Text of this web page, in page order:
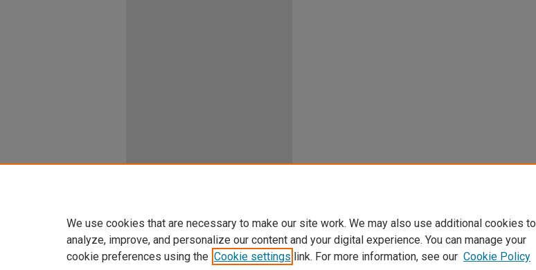
We use cookies that are necessary to make our site work. We may also use additional cookies to
analyze, improve, and personalize our content and your digital experience. You can manage your
cookie preferences using the Cookie settings link. For more information, see our Cookie Policy